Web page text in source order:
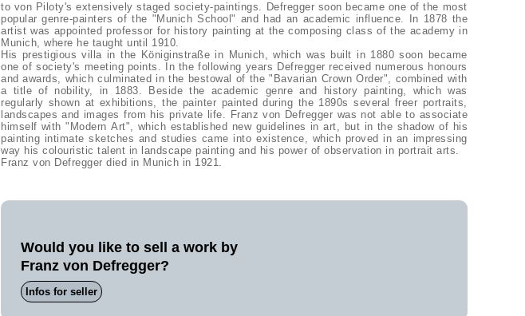
to von Piloty's extensively staged society-paintings. Defregger soon became one of the most
popular genre-painters of the "Munich School" and had an academic influence. In 1878 the
artist was appointed professor for history painting at the composing class of the academy in
Munich, where he taught until 1910.
His prestigious villa in the Königinstraße in Munich, which was built in 1880 soon became
one of society's meeting points. In the following years Defregger received numerous honours
and awards, which culminated in the bestowal of the "Bavarian Crown Order", combined with
a title of nobility, in 1883. Beside the academic genre and history painting, which was
regularly shown at exhibitions, the painter painted during the 1890s several freer portraits,
landscapes and images from his private life. Franz von Defregger was not able to associate
himself with "Modern Art", which established new guidelines in art, but in the shadow of his
painting intimate sketches and studies came into existence, which proved in an impressing
way his colouristic talent in landscape painting and his power of observation in portrait arts.
Franz von Defregger died in Munich in 1921.
Would you like to sell a work by
Franz von Defregger?
Infos for seller